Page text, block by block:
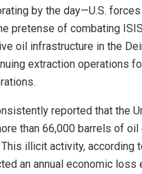
by the day—U.S.
pretense of combating
oil infrastructure in the
extraction operations
reported that the
than 66,000 barrels of oil
illicit activity, according
an annual economic loss